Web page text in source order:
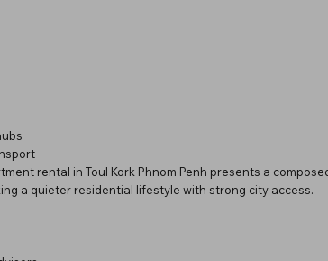
rental in Toul Kork Phnom Penh presents a
a quieter residential lifestyle with strong city access.